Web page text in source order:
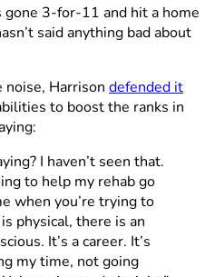
3-for-11 and hit a home
said anything bad about
Harrison defended it
to boost the ranks in
I haven’t seen that.
to help my rehab go
when you’re trying to
physical, there is an
It’s a career. It’s
my time, not going